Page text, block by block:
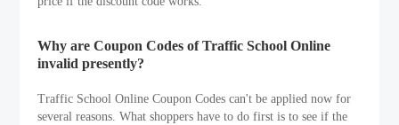
Why are Coupon Codes of Traffic School Online
invalid presently?
Traffic School Online Coupon Codes can't be applied now for
several reasons. What shoppers have to do first is to see if the